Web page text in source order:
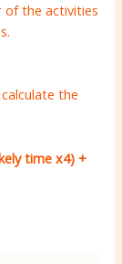
the activities
the
time x4) +